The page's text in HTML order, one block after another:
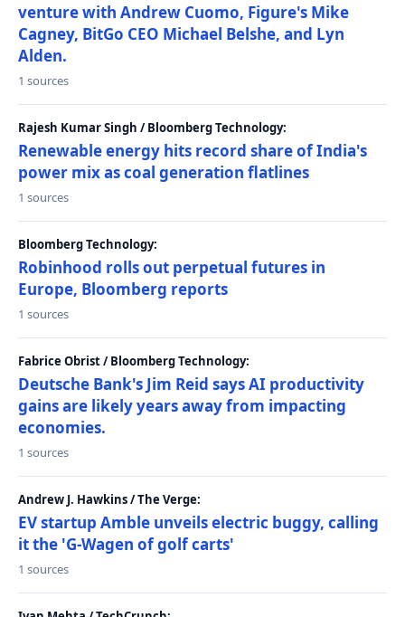
venture with Andrew Cuomo, Figure's Mike
Cagney, BitGo CEO Michael Belshe, and Lyn
Alden.
1 sources
Rajesh Kumar Singh / Bloomberg Technology:
Renewable energy hits record share of India's
power mix as coal generation flatlines
1 sources
Bloomberg Technology:
Robinhood rolls out perpetual futures in
Europe, Bloomberg reports
1 sources
Fabrice Obrist / Bloomberg Technology:
Deutsche Bank's Jim Reid says AI productivity
gains are likely years away from impacting
economies.
1 sources
Andrew J. Hawkins / The Verge:
EV startup Amble unveils electric buggy, calling
it the 'G-Wagen of golf carts'
1 sources